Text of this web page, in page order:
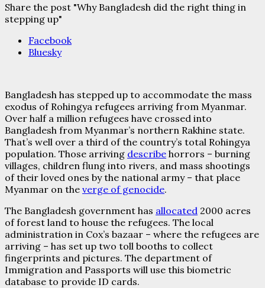
Share the post "Why Bangladesh did the right thing in
stepping up"
Facebook
Bluesky
Bangladesh has stepped up to accommodate the mass
exodus of Rohingya refugees arriving from Myanmar.
Over half a million refugees have crossed into
Bangladesh from Myanmar’s northern Rakhine state.
That’s well over a third of the country’s total Rohingya
population. Those arriving describe horrors – burning
villages, children flung into rivers, and mass shootings
of their loved ones by the national army – that place
Myanmar on the verge of genocide.
The Bangladesh government has allocated 2000 acres
of forest land to house the refugees. The local
administration in Cox’s bazaar – where the refugees are
arriving – has set up two toll booths to collect
fingerprints and pictures. The department of
Immigration and Passports will use this biometric
database to provide ID cards.